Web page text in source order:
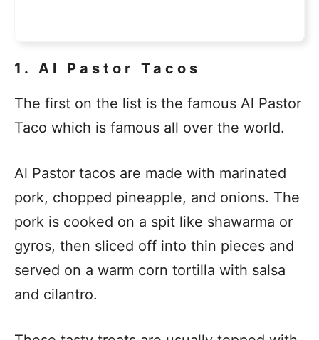
1. Al Pastor Tacos
The first on the list is the famous Al Pastor
Taco which is famous all over the world.
Al Pastor tacos are made with marinated
pork, chopped pineapple, and onions. The
pork is cooked on a spit like shawarma or
gyros, then sliced off into thin pieces and
served on a warm corn tortilla with salsa
and cilantro.